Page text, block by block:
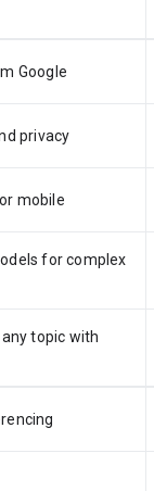
Google
privacy
mobile
for complex
topic with